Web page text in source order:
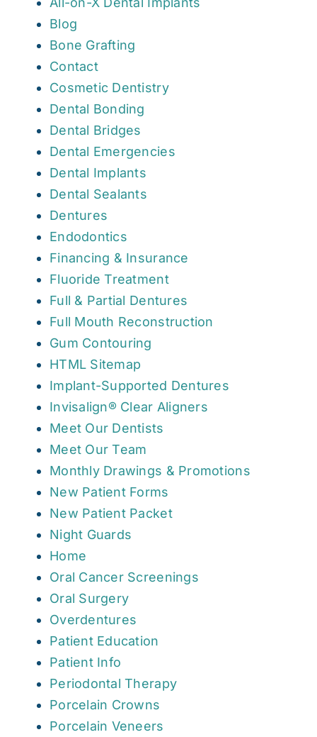
Contact
Blog
Bone Grafting
Contact
Cosmetic Dentistry
Dental Bonding
Dental Bridges
Dental Emergencies
Dental Implants
Dental Sealants
Dentures
Endodontics
Financing & Insurance
Fluoride Treatment
Full & Partial Dentures
Full Mouth Reconstruction
Gum Contouring
HTML Sitemap
Implant-Supported Dentures
Invisalign® Clear Aligners
Meet Our Dentists
Meet Our Team
Monthly Drawings & Promotions
New Patient Forms
New Patient Packet
Night Guards
Home
Oral Cancer Screenings
Oral Surgery
Overdentures
Patient Education
Patient Info
Periodontal Therapy
Porcelain Crowns
Porcelain Veneers